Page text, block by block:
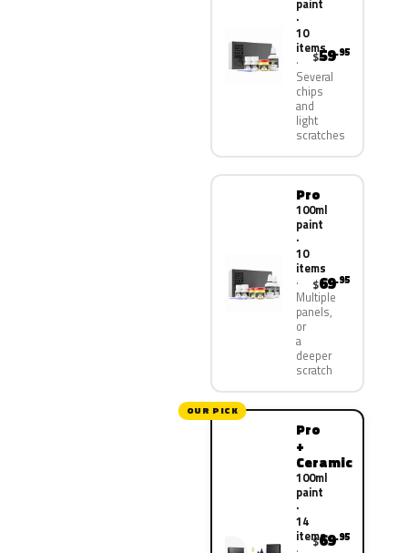
paint
·
10
items
Several
chips
and
light
scratches
$59.95
Pro
100ml
paint
·
10
items
Multiple
panels,
or
a
deeper
scratch
$69.95
OUR PICK
Pro
+
Ceramic
100ml
paint
·
14
items
$69.95